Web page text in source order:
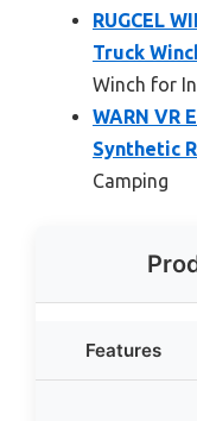
RUGCEL
Truck
Winch for
WARN VR
Synthetic
Camping
Features